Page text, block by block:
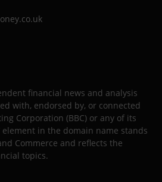
financial news and analysis
with, endorsed by, or connected
Corporation (BBC) or any of its
element in the domain name stands
Commerce and reflects the
topics.